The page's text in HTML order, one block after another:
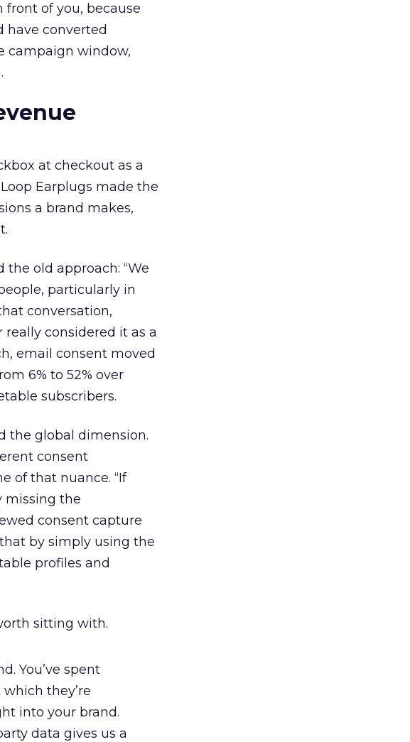
front of you, because
have converted
campaign window,
at checkout as a
Earplugs made the
a brand makes,
the old approach: “We
particularly in
conversation,
considered it as a
email consent moved
6% to 52% over
subscribers.
the global dimension.
consent
of that nuance. “If
missing the
consent capture
by simply using the
profiles and
sitting with.
You’ve spent
they’re
into your brand.
data gives us a